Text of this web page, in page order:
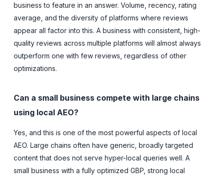
business to feature in an answer. Volume, recency, rating
average, and the diversity of platforms where reviews
appear all factor into this. A business with consistent, high-
quality reviews across multiple platforms will almost always
outperform one with few reviews, regardless of other
optimizations.
Can a small business compete with large chains
using local AEO?
Yes, and this is one of the most powerful aspects of local
AEO. Large chains often have generic, broadly targeted
content that does not serve hyper-local queries well. A
small business with a fully optimized GBP, strong local